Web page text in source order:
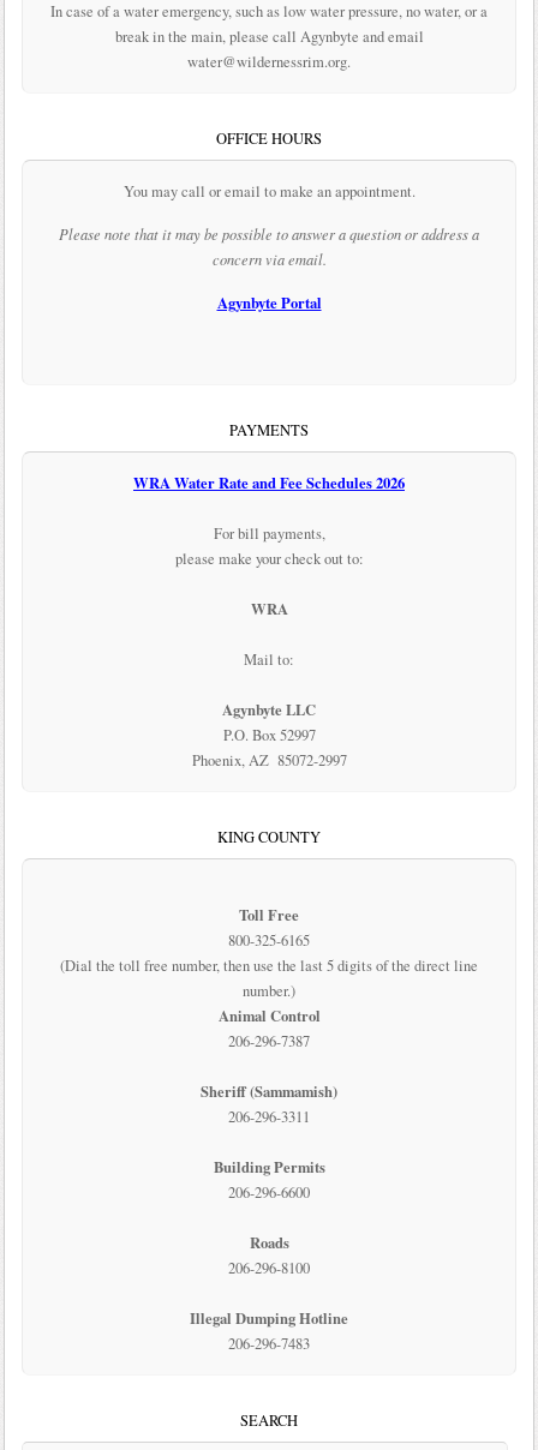
In case of a water emergency, such as low water pressure, no water, or a
break in the main, please call Agynbyte and email
water@wildernessrim.org.
OFFICE HOURS
You may call or email to make an appointment.
Please note that it may be possible to answer a question or address a
concern via email.
Agynbyte Portal
PAYMENTS
WRA Water Rate and Fee Schedules 2026
For bill payments,
please make your check out to:
WRA
Mail to:
Agynbyte LLC
P.O. Box 52997
Phoenix, AZ 85072-2997
KING COUNTY
Toll Free
800-325-6165
(Dial the toll free number, then use the last 5 digits of the direct line
number.)
Animal Control
206-296-7387
Sheriff (Sammamish)
206-296-3311
Building Permits
206-296-6600
Roads
206-296-8100
Illegal Dumping Hotline
206-296-7483
SEARCH